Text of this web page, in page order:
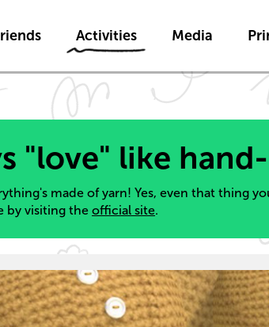
Activities Media
"love" like
made of yarn! Yes, even that thing
by visiting the official site.